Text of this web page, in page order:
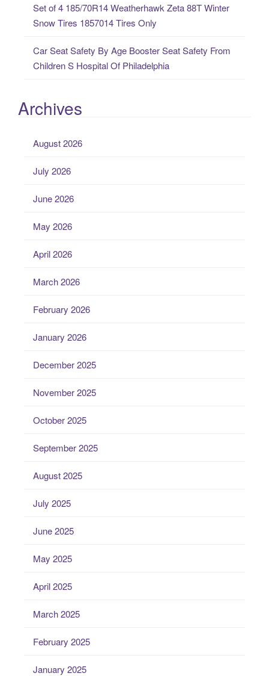
Set of 4 185/70R14 Weatherhawk Zeta 88T Winter
Snow Tires 1857014 Tires Only
Car Seat Safety By Age Booster Seat Safety From
Children S Hospital Of Philadelphia
Archives
August 2026
July 2026
June 2026
May 2026
April 2026
March 2026
February 2026
January 2026
December 2025
November 2025
October 2025
September 2025
August 2025
July 2025
June 2025
May 2025
April 2025
March 2025
February 2025
January 2025